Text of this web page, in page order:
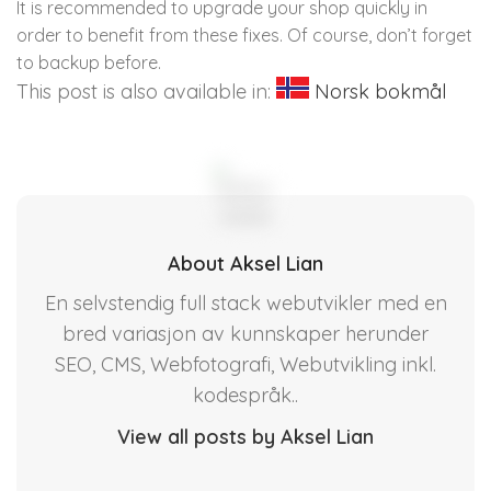
It is recommended to upgrade your shop quickly in
order to benefit from these fixes. Of course, don’t forget
to backup before.
This post is also available in: Norsk bokmål
About Aksel Lian
En selvstendig full stack webutvikler med en
bred variasjon av kunnskaper herunder
SEO, CMS, Webfotografi, Webutvikling inkl.
kodespråk..
View all posts by Aksel Lian